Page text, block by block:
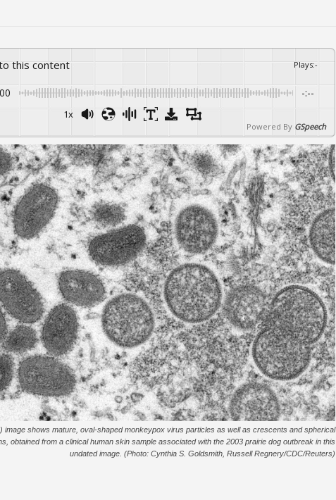
this content Plays:-
-:--
1x
Powered By GSpeech
image shows mature, oval-shaped monkeypox virus particles as well as crescents and spherical
obtained from a clinical human skin sample associated with the 2003 prairie dog outbreak in this
undated image. (Photo: Cynthia S. Goldsmith, Russell Regnery/CDC/Reuters)